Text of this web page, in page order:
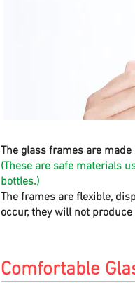
The glass frames are
(These are safe materials
bottles.)
The frames are flexible,
occur, they will not
Comfortable